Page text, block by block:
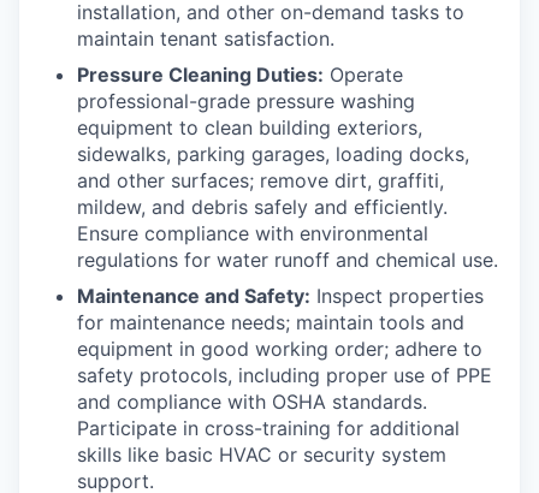
installation, and other on-demand tasks to
maintain tenant satisfaction.
Pressure Cleaning Duties: Operate
professional-grade pressure washing
equipment to clean building exteriors,
sidewalks, parking garages, loading docks,
and other surfaces; remove dirt, graffiti,
mildew, and debris safely and efficiently.
Ensure compliance with environmental
regulations for water runoff and chemical use.
Maintenance and Safety: Inspect properties
for maintenance needs; maintain tools and
equipment in good working order; adhere to
safety protocols, including proper use of PPE
and compliance with OSHA standards.
Participate in cross-training for additional
skills like basic HVAC or security system
support.